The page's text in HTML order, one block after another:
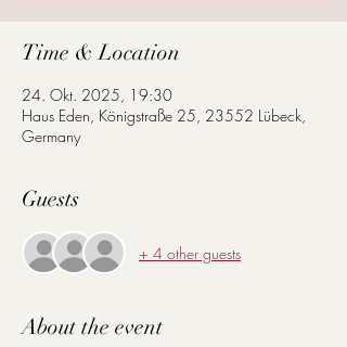
Time & Location
24. Okt. 2025, 19:30
Haus Eden, Königstraße 25, 23552 Lübeck,
Germany
Guests
+ 4 other guests
About the event